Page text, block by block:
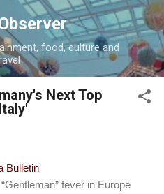
content
food, culture and
Next Top
Bulletin
fever in Europe